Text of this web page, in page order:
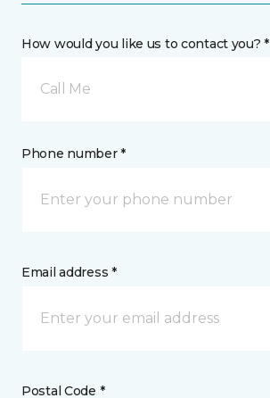
How would you like us to contact you? *
Call Me
Phone number *
Email address *
Postal Code *